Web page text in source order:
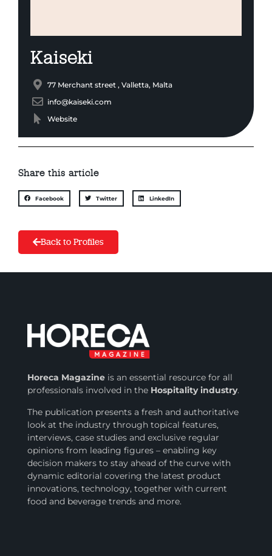
Kaiseki
77 Merchant street , Valletta, Malta
info@kaiseki.com
Website
Share this article
Facebook Twitter LinkedIn
Back to Profiles
Horeca Magazineis an essential resource for all
professionals involved inthe Hospitality industry.
The publication presents a fresh and authoritative
look at the industry through topical features,
interviews, case studies and exclusive regular
opinions from leading figures – enabling key
decision makers to stay ahead of the curve with
dynamic editorial covering the latest product
innovations, technology, together with current
food and beverage trends and more.